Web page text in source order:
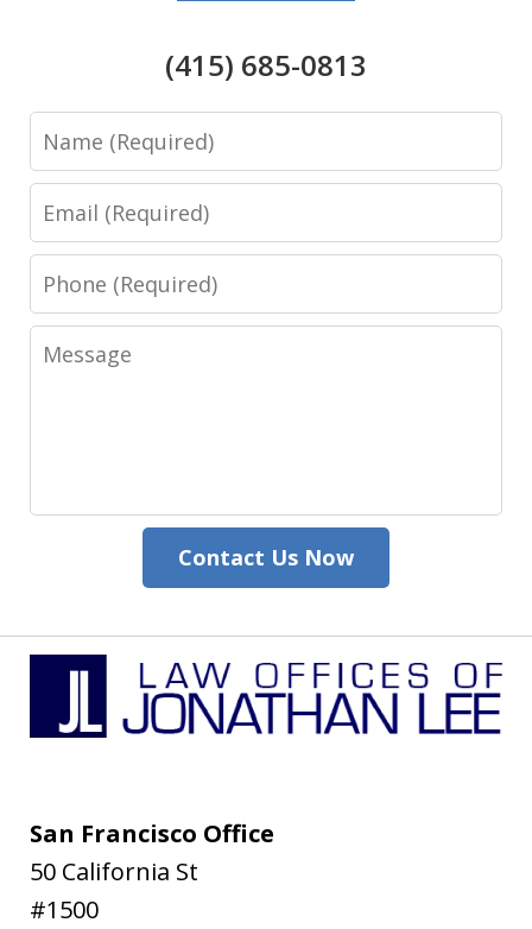
(415) 685-0813
Name
Email
Phone
Message
Contact Us Now
San Francisco Office
50 California St
#1500